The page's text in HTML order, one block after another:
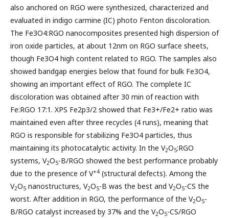
also anchored on RGO were synthesized, characterized and
evaluated in indigo carmine (IC) photo Fenton discoloration.
The Fe3O4:RGO nanocomposites presented high dispersion of
iron oxide particles, at about 12nm on RGO surface sheets,
though Fe3O4 high content related to RGO. The samples also
showed bandgap energies below that found for bulk Fe3O4,
showing an important effect of RGO. The complete IC
discoloration was obtained after 30 min of reaction with
Fe:RGO 17:1. XPS Fe2p3/2 showed that Fe3+/Fe2+ ratio was
maintained even after three recycles (4 runs), meaning that
RGO is responsible for stabilizing Fe3O4 particles, thus
maintaining its photocatalytic activity. In the V2O5:RGO
systems, V2O5-B/RGO showed the best performance probably
due to the presence of V+4 (structural defects). Among the
V2O5 nanostructures, V2O5-B was the best and V2O5-CS the
worst. After addition in RGO, the performance of the V2O5-
B/RGO catalyst increased by 37% and the V2O5-CS/RGO